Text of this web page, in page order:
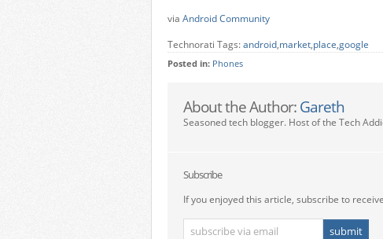
via Android Community
Technorati Tags:android,market,place,google
Posted in: Phones
About the Author: Gareth
Seasoned tech blogger. Host of the Tech
Subscribe
If you enjoyed this article, subscribe to